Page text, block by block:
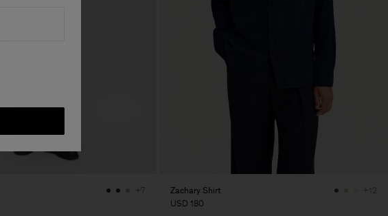
+7
Zachary Shirt
USD 180
+12